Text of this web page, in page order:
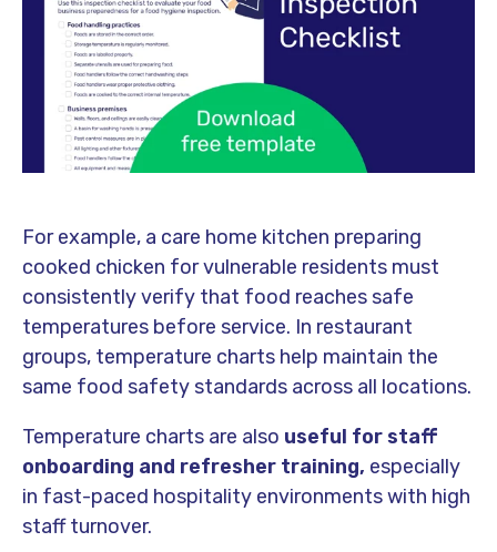
For example, a care home kitchen preparing
cooked chicken for vulnerable residents must
consistently verify that food reaches safe
temperatures before service. In restaurant
groups, temperature charts help maintain the
same food safety standards across all locations.
Temperature charts are also useful for staff
onboarding and refresher training, especially
in fast-paced hospitality environments with high
staff turnover.